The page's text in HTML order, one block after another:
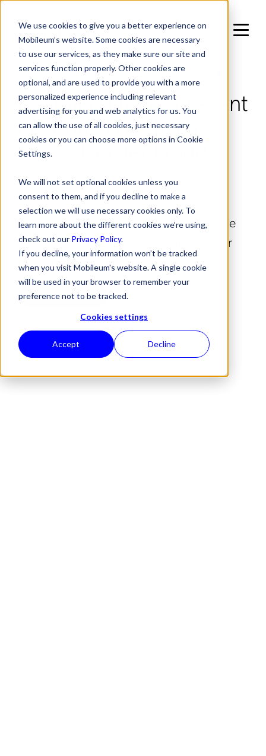
We use cookies to give you a better experience on
Mobileum’s website. Some cookies are necessary
to use our services, as they make sure our site and
services function properly. Other cookies are
optional, and are used to provide you with a more
personalized experience including relevant
advertising for you and web analytics for us. You
can allow the use of all cookies, just necessary
cookies or you can choose more options in Cookie
Settings.
We will not set optional cookies unless you
consent to them, and if you decline to make a
selection we will use necessary cookies only. To
learn more about the different cookies we’re using,
check out our Privacy Policy.
If you decline, your information won’t be tracked
when you visit Mobileum's website. A single cookie
will be used in your browser to remember your
preference not to be tracked.
Cookies settings
Accept Decline
IN RISK MANAGEMENT / FRAUD MANAGEMENT
Roaming Fraud: Prevent
Revenue Loss from
Cross-Border Fraud
Fraudulent roaming can silently drain
millions in lost revenue. Mobileum’s
Roaming Fraud solution delivers real-time
detection and prevention to protect your
network, subscribers, and revenue.
REQUEST A DEMO